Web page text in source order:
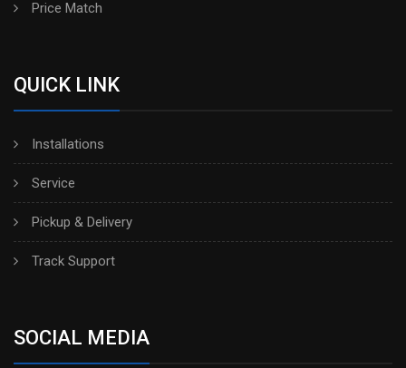
Price Match
QUICK LINK
Installations
Service
Pickup & Delivery
Track Support
SOCIAL MEDIA